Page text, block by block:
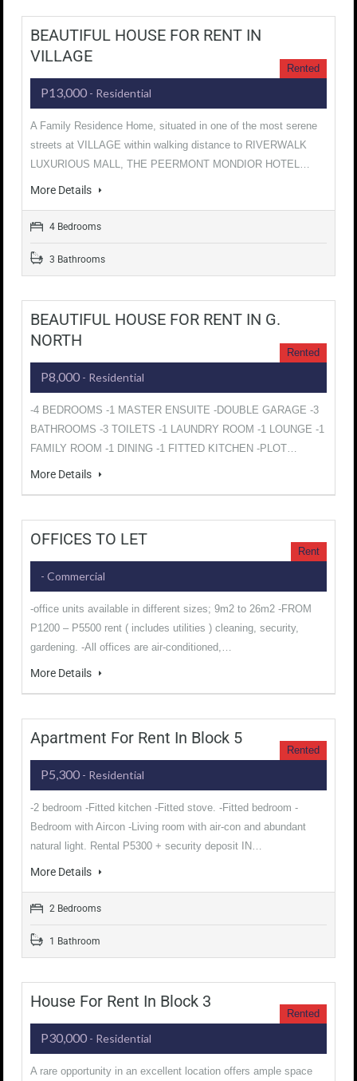
BEAUTIFUL HOUSE FOR RENT IN
VILLAGE
Rented
P13,000 - Residential
A Family Residence Home, situated in one of the most serene
streets at VILLAGE within walking distance to RIVERWALK
LUXURIOUS MALL, THE PEERMONT MONDIOR HOTEL…
More Details
4 Bedrooms
3 Bathrooms
BEAUTIFUL HOUSE FOR RENT IN G.
NORTH
Rented
P8,000 - Residential
-4 BEDROOMS -1 MASTER ENSUITE -DOUBLE GARAGE -3
BATHROOMS -3 TOILETS -1 LAUNDRY ROOM -1 LOUNGE -1
FAMILY ROOM -1 DINING -1 FITTED KITCHEN -PLOT…
More Details
OFFICES TO LET
Rent
- Commercial
-office units available in different sizes; 9m2 to 26m2 -FROM
P1200 – P5500 rent ( includes utilities ) cleaning, security,
gardening. -All offices are air-conditioned,…
More Details
Apartment For Rent In Block 5
Rented
P5,300 - Residential
-2 bedroom -Fitted kitchen -Fitted stove. -Fitted bedroom -
Bedroom with Aircon -Living room with air-con and abundant
natural light. Rental P5300 + security deposit IN…
More Details
2 Bedrooms
1 Bathroom
House For Rent In Block 3
Rented
P30,000 - Residential
A rare opportunity in an excellent location offers ample space